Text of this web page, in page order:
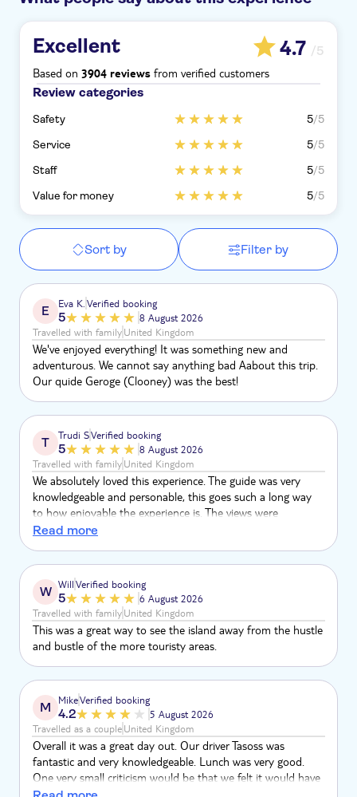
Excellent 4.7 /5
Based on 3904 reviews from verified customers
Review categories
Safety 5/5
Service
5/5
Staff
5/5
Value for money
5/5
Sort by Filter by
E Eva K.Verified booking
5
8 August 2026
Travelled with familyUnited Kingdom
We've enjoyed everything! It was something new and
adventurous. We cannot say anything bad Aabout this trip.
Our quide Geroge (Clooney) was the best!
T Trudi SVerified booking
5
8 August 2026
Travelled with familyUnited Kingdom
We absolutely loved this experience. The guide was very
knowledgeable and personable, this goes such a long way
to how enjoyable the experience is. The views were
incredible, all of the locals who were part of the tour were
Read more
W WillVerified booking
5
6 August 2026
Travelled with familyUnited Kingdom
This was a great way to see the island away from the hustle
and bustle of the more touristy areas.
M MikeVerified booking
4.2
5 August 2026
Travelled as a coupleUnited Kingdom
Overall it was a great day out. Our driver Tasoss was
fantastic and very knowledgeable. Lunch was very good.
One very small criticism would be that we felt it would have
been better if everyone on our tour all spoke the same